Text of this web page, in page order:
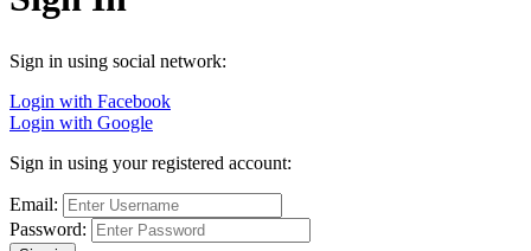
Sign in using social network:
Login with Facebook
Login with Google
Sign in using your registered account:
Email:
Password: